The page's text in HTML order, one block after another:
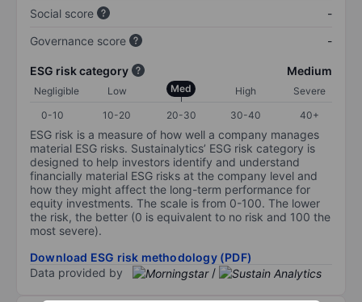
Social score
-
Governance score
-
ESG risk category Medium
Negligible Low Med High
Severe
0-10
10-20 20-30 30-40 40+
ESG risk is a measure of how well a company manages
material ESG risks. Sustainalytics’ ESG risk category is
designed to help investors identify and understand
financially material ESG risks at the company level and
how they might affect the long-term performance for
equity investments. The scale is from 0-100. The lower
the risk, the better (0 is equivalent to no risk and 100 the
most severe).
Download ESG risk methodology (PDF)
Data provided by
/